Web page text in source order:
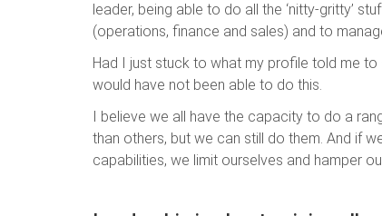
leader, being able to do all the ‘nitty-gritty’
(operations, finance and sales) and to
Had I just stuck to what my profile told me
would have not been able to do this.
I believe we all have the capacity to do a
than others, but we can still do them. And if
capabilities, we limit ourselves and hamper